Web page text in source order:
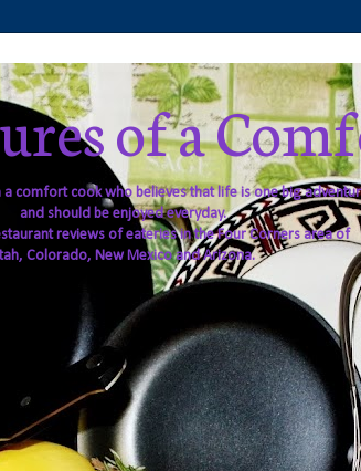
of a
comfort cook who believes that life is one big
and should be enjoyed everyday.
reviews of eateries in the Four Corners area of
Colorado, New Mexico and Arizona.